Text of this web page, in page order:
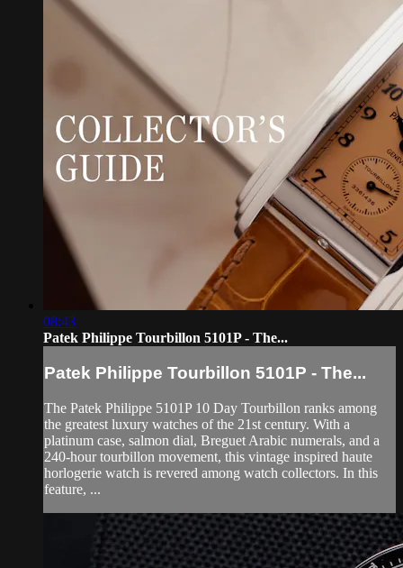
08:43
Patek Philippe Tourbillon 5101P - The...
Patek Philippe Tourbillon 5101P - The...
The Patek Philippe 5101P 10 Day Tourbillon ranks among
the greatest luxury watches of the 21st century. With a
platinum case, salmon dial, Breguet Arabic numerals, and a
240-hour tourbillon movement, this vintage inspired haute
horlogerie watch is revered among watch collectors. In this
feature, ...